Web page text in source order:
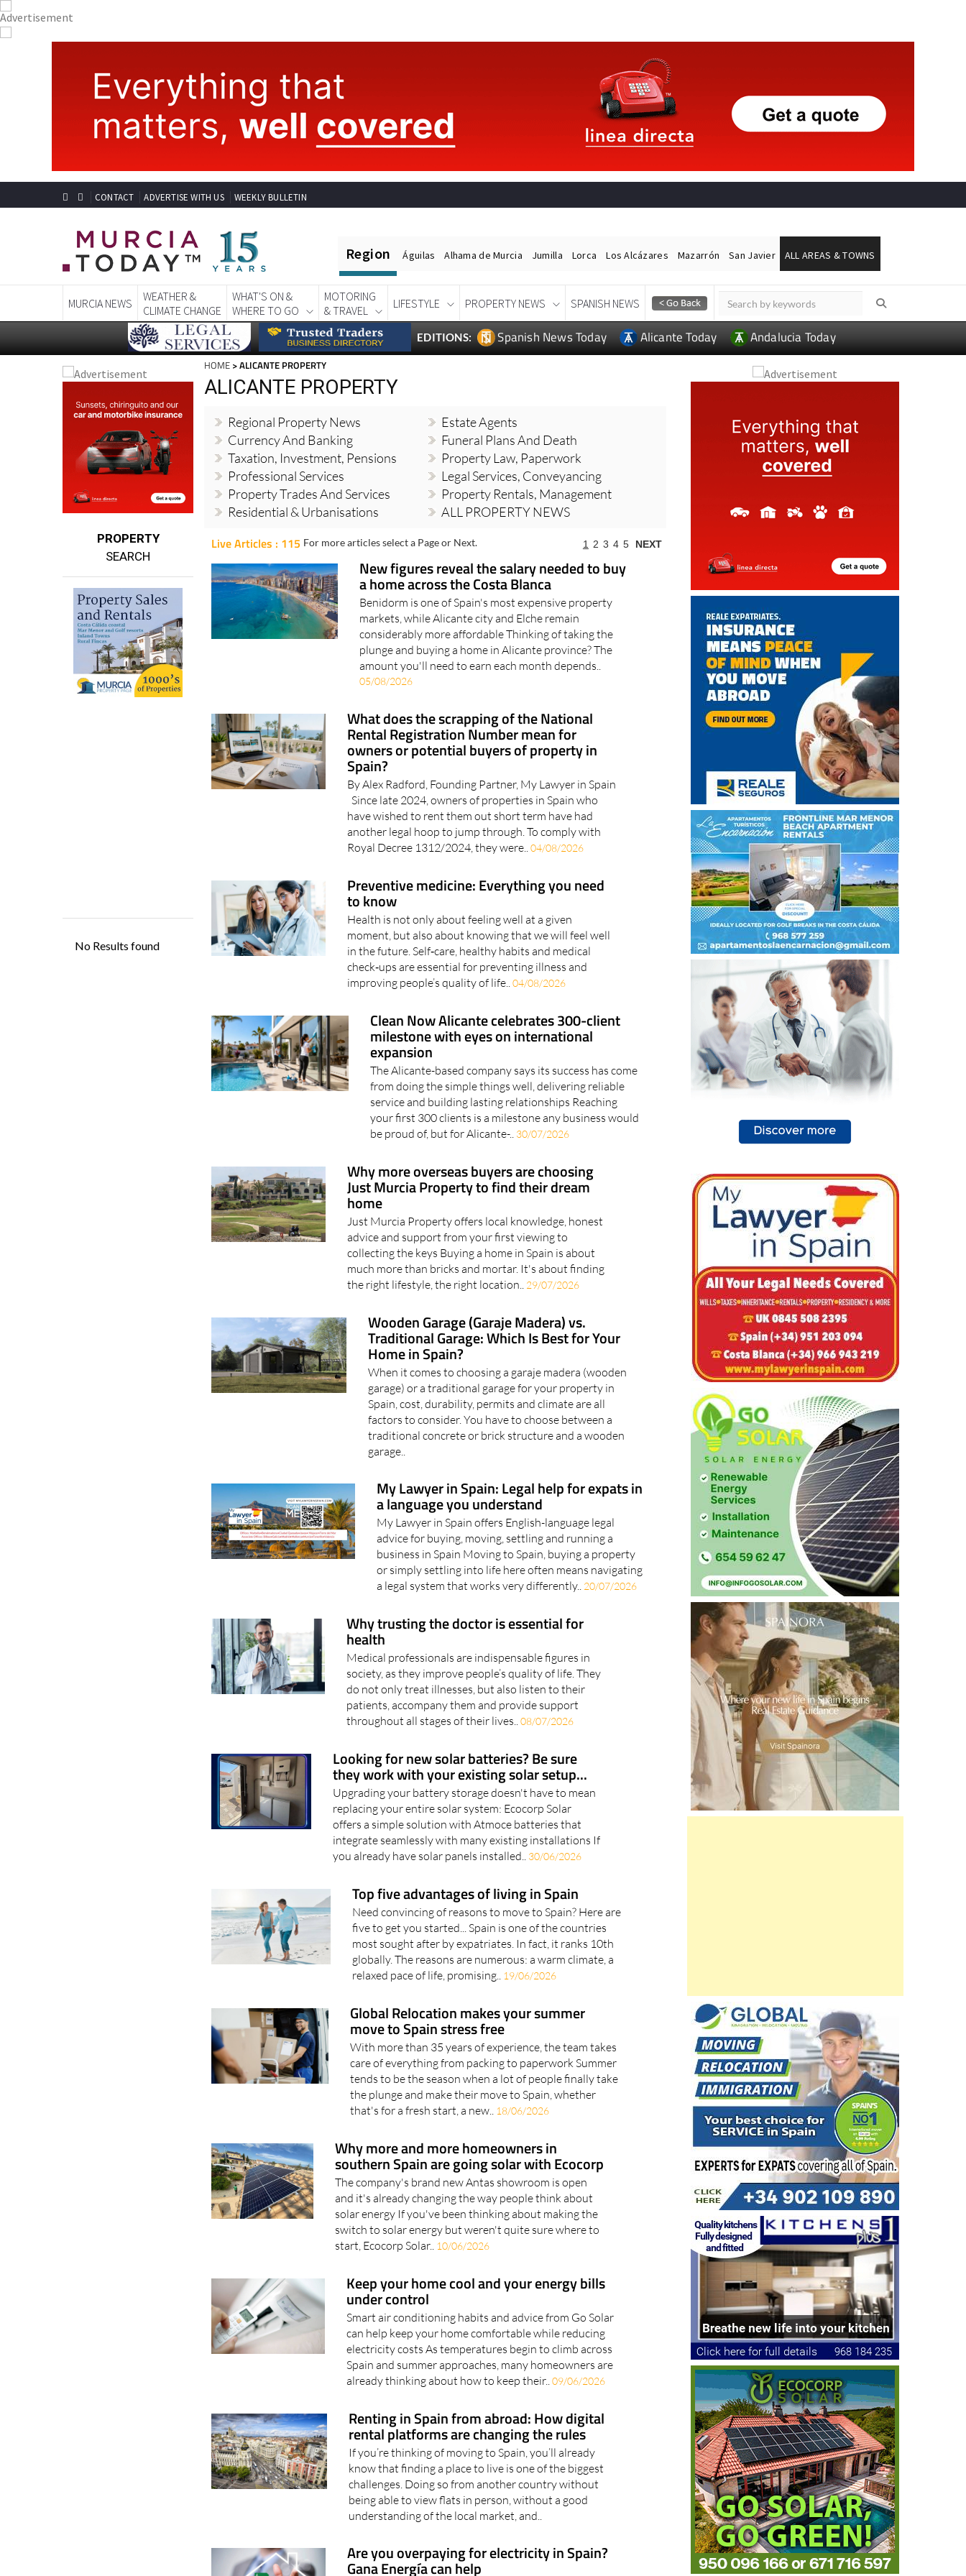
CONTACT ADVERTISE WITH US WEEKLY BULLETIN
Region Águilas Alhama de Murcia Jumilla Lorca Los Alcázares Mazarrón San Javier ALL AREAS & TOWNS
MURCIA NEWS
WEATHER &
CLIMATE CHANGE
WHAT'S ON &
WHERE TO GO
MOTORING
& TRAVEL
LIFESTYLE PROPERTY NEWS SPANISH NEWS
EDITIONS: Spanish News Today Alicante Today Andalucia Today
PROPERTY
SEARCH
HOME > ALICANTE PROPERTY
ALICANTE PROPERTY
Regional Property News
Estate Agents
Currency And Banking
Funeral Plans And Death
Taxation, Investment, Pensions
Property Law, Paperwork
Professional Services
Legal Services, Conveyancing
Property Trades And Services
Property Rentals, Management
Residential & Urbanisations
ALL PROPERTY NEWS
Live Articles : 115 For more articles select a Page or Next. 1 2 3 4 5 NEXT
New figures reveal the salary needed to buy
a home across the Costa Blanca
Benidorm is one of Spain's most expensive property
markets, while Alicante city and Elche remain
considerably more affordable Thinking of taking the
plunge and buying a home in Alicante province? The
amount you'll need to earn each month depends..
05/08/2026
What does the scrapping of the National
Rental Registration Number mean for
owners or potential buyers of property in
Spain?
By Alex Radford, Founding Partner, My Lawyer in Spain
Since late 2024, owners of properties in Spain who
have wished to rent them out short term have had
another legal hoop to jump through. To comply with
Royal Decree 1312/2024, they were..04/08/2026
Preventive medicine: Everything you need
to know
Health is not only about feeling well at a given
moment, but also about knowing that we will feel well
in the future. Self‑care, healthy habits and medical
check‑ups are essential for preventing illness and
improving people’s quality of life..04/08/2026
Clean Now Alicante celebrates 300-client
milestone with eyes on international
expansion
The Alicante-based company says its success has come
from doing the simple things well, delivering reliable
service and building lasting relationships Reaching
your first 300 clients is a milestone any business would
be proud of, but for Alicante-.. 30/07/2026
Why more overseas buyers are choosing
Just Murcia Property to find their dream
home
Just Murcia Property offers local knowledge, honest
advice and support from your first viewing to
collecting the keys Buying a home in Spain is about
much more than bricks and mortar. It's about finding
the right lifestyle, the right location.. 29/07/2026
Wooden Garage (Garaje Madera) vs.
Traditional Garage: Which Is Best for Your
Home in Spain?
When it comes to choosing a garaje madera (wooden
garage) or a traditional garage for your property in
Spain, cost, durability, permits and climate are all
factors to consider. You have to choose between a
traditional concrete or brick structure and a wooden
garage..
My Lawyer in Spain: Legal help for expats in
a language you understand
My Lawyer in Spain offers English-language legal
advice for buying, moving, settling and running a
business in Spain Moving to Spain, buying a property
or simply settling into life here often means navigating
a legal system that works very differently.. 20/07/2026
Why trusting the doctor is essential for
health
Medical professionals are indispensable figures in
society, as they improve people’s quality of life. They
do not only treat illnesses, but also listen to their
patients, accompany them and provide support
throughout all stages of their lives..08/07/2026
Looking for new solar batteries? Be sure
they work with your existing solar setup...
Upgrading your battery storage doesn't have to mean
replacing your entire solar system: Ecocorp Solar
offers a simple solution with Atmoce batteries that
integrate seamlessly with many existing installations If
you already have solar panels installed.. 30/06/2026
Top five advantages of living in Spain
Need convincing of reasons to move to Spain? Here are
five to get you started... Spain is one of the countries
most sought after by expatriates. In fact, it ranks 10th
globally. The reasons are numerous: a warm climate, a
relaxed pace of life, promising.. 19/06/2026
Global Relocation makes your summer
move to Spain stress free
With more than 35 years of experience, the team takes
care of everything from packing to paperwork Summer
tends to be the season when a lot of people finally take
the plunge and make their move to Spain, whether
that's for a fresh start, a new.. 18/06/2026
Why more and more homeowners in
southern Spain are going solar with Ecocorp
The company's brand new Antas showroom is open
and it's already changing the way people think about
solar energy If you've been thinking about making the
switch to solar energy but weren't quite sure where to
start, Ecocorp Solar.. 10/06/2026
Keep your home cool and your energy bills
under control
Smart air conditioning habits and advice from Go Solar
can help keep your home comfortable while reducing
electricity costs As temperatures begin to climb across
Spain and summer approaches, many homeowners are
already thinking about how to keep their..09/06/2026
Renting in Spain from abroad: How digital
rental platforms are changing the rules
If you’re thinking of moving to Spain, you’ll already
know that finding a place to live is one of the biggest
challenges. Doing so from another country without
being able to view flats in person, without a good
understanding of the local market, and..
Are you overpaying for electricity in Spain?
Gana Energía can help